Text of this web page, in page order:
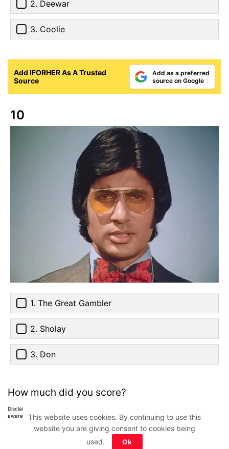
2. Deewar
3. Coolie
Add IFORHER As A Trusted
Source
Add as a preferred
source on Google
10
1. The Great Gambler
2. Sholay
3. Don
How much did you score?
Disclaimer: All images belong to their production houses. Used for educational,
awareness & entertainment purposes. We don't claim any ownership.
This website uses cookies. By continuing to use this
website you are giving consent to cookies being
used.
Ok